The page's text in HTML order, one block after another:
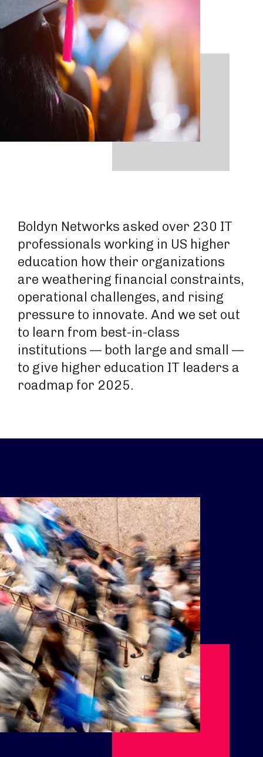
Boldyn Networks asked over 230 IT
professionals working in US higher
education how their organizations
are weathering financial constraints,
operational challenges, and rising
pressure to innovate. And we set out
to learn from best-in-class
institutions — both large and small —
to give higher education IT leaders a
roadmap for 2025.